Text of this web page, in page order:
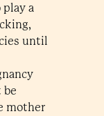
a
until
be
mother